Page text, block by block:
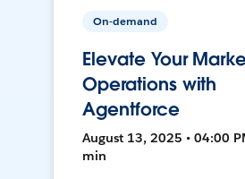
On-demand
Elevate Your
Operations with
Agentforce
August 13, 2025 • 04:00
min